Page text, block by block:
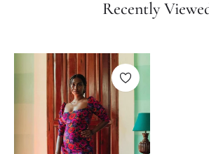
Recently